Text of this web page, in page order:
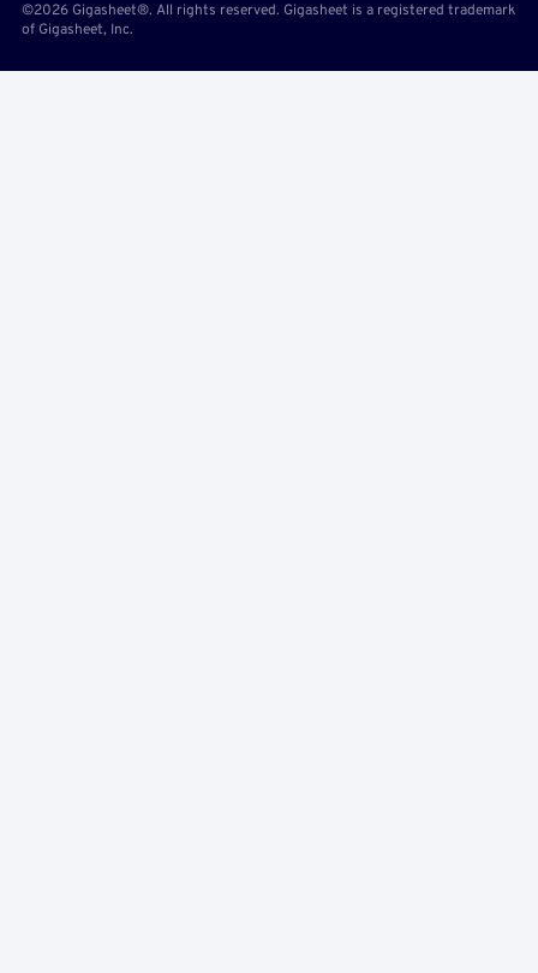
©2026 Gigasheet®. All rights reserved. Gigasheet is a registered trademark
of Gigasheet, Inc.